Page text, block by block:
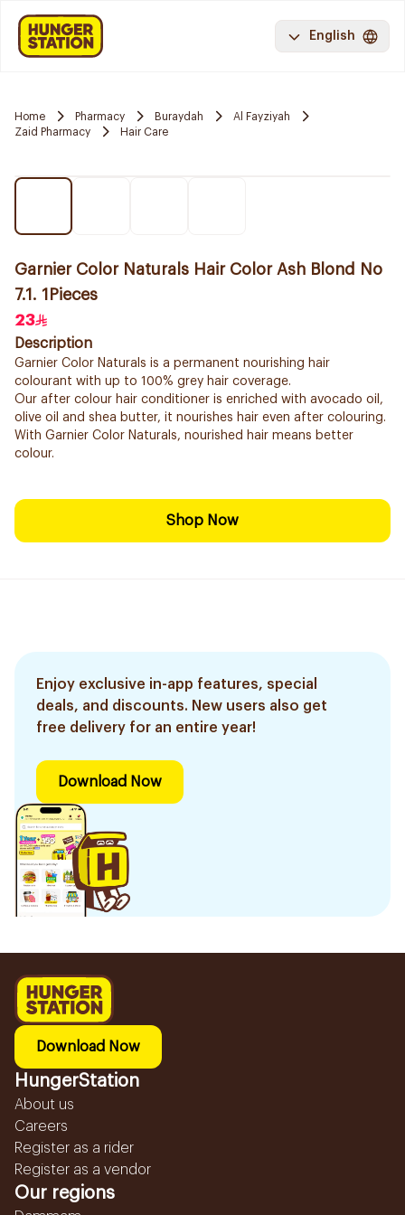
English
Home Pharmacy Buraydah
Al Fayziyah
Zaid Pharmacy
Hair Care
Garnier Color Naturals Hair Color Ash Blond No
7.1. 1Pieces
23
Description
Garnier Color Naturals is a permanent nourishing hair
colourant with up to 100% grey hair coverage.
Our after colour hair conditioner is enriched with avocado oil,
olive oil and shea butter, it nourishes hair even after colouring.
With Garnier Color Naturals, nourished hair means better
colour.
Shop Now
Enjoy exclusive in-app features, special
deals, and discounts. New users also get
free delivery for an entire year!
Download Now
Download Now
HungerStation
About us
Careers
Register as a rider
Register as a vendor
Our regions